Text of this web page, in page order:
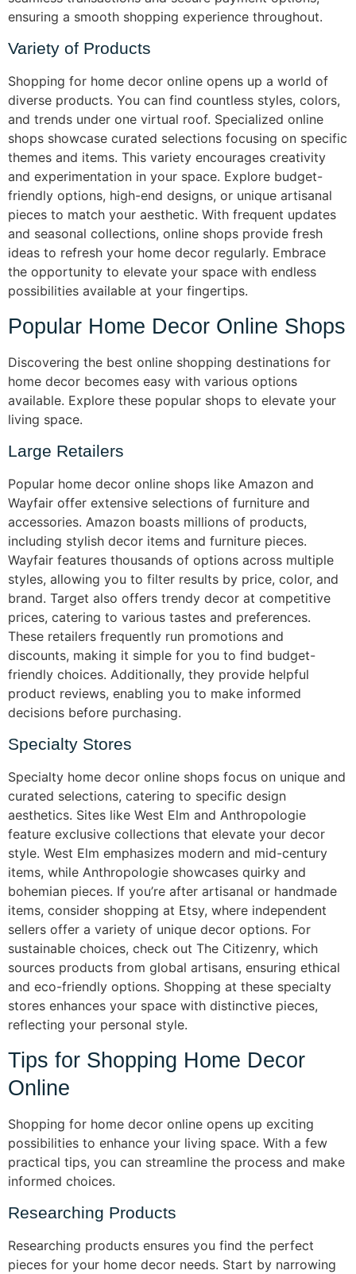
ensuring a smooth shopping experience throughout.
Variety of Products
Shopping for home decor online opens up a world of
diverse products. You can find countless styles, colors,
and trends under one virtual roof. Specialized online
shops showcase curated selections focusing on specific
themes and items. This variety encourages creativity
and experimentation in your space. Explore budget-
friendly options, high-end designs, or unique artisanal
pieces to match your aesthetic. With frequent updates
and seasonal collections, online shops provide fresh
ideas to refresh your home decor regularly. Embrace
the opportunity to elevate your space with endless
possibilities available at your fingertips.
Popular Home Decor Online Shops
Discovering the best online shopping destinations for
home decor becomes easy with various options
available. Explore these popular shops to elevate your
living space.
Large Retailers
Popular home decor online shops like Amazon and
Wayfair offer extensive selections of furniture and
accessories. Amazon boasts millions of products,
including stylish decor items and furniture pieces.
Wayfair features thousands of options across multiple
styles, allowing you to filter results by price, color, and
brand. Target also offers trendy decor at competitive
prices, catering to various tastes and preferences.
These retailers frequently run promotions and
discounts, making it simple for you to find budget-
friendly choices. Additionally, they provide helpful
product reviews, enabling you to make informed
decisions before purchasing.
Specialty Stores
Specialty home decor online shops focus on unique and
curated selections, catering to specific design
aesthetics. Sites like West Elm and Anthropologie
feature exclusive collections that elevate your decor
style. West Elm emphasizes modern and mid-century
items, while Anthropologie showcases quirky and
bohemian pieces. If you’re after artisanal or handmade
items, consider shopping at Etsy, where independent
sellers offer a variety of unique decor options. For
sustainable choices, check out The Citizenry, which
sources products from global artisans, ensuring ethical
and eco-friendly options. Shopping at these specialty
stores enhances your space with distinctive pieces,
reflecting your personal style.
Tips for Shopping Home Decor
Online
Shopping for home decor online opens up exciting
possibilities to enhance your living space. With a few
practical tips, you can streamline the process and make
informed choices.
Researching Products
Researching products ensures you find the perfect
pieces for your home decor needs. Start by narrowing